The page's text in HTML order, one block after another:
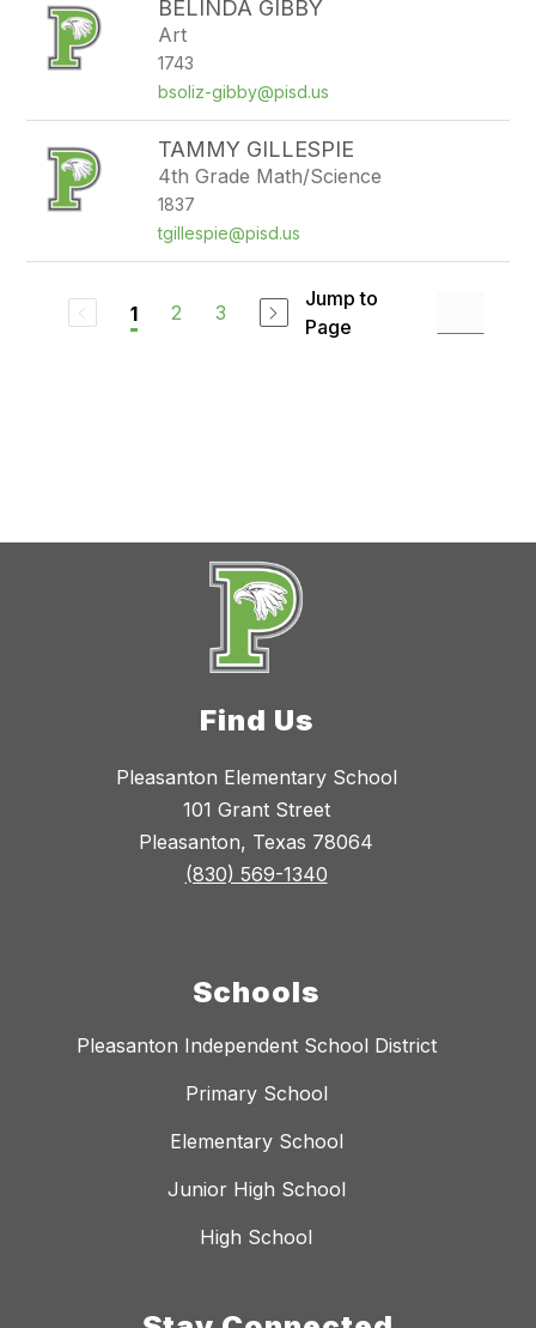
BELINDA GIBBY
Art
1743
bsoliz-gibby@pisd.us
TAMMY GILLESPIE
4th Grade Math/Science
1837
tgillespie@pisd.us
1 2 3
Jump to
Page
Find Us
Pleasanton Elementary School
101 Grant Street
Pleasanton, Texas 78064
(830) 569-1340
Schools
Pleasanton Independent School District
Primary School
Elementary School
Junior High School
High School